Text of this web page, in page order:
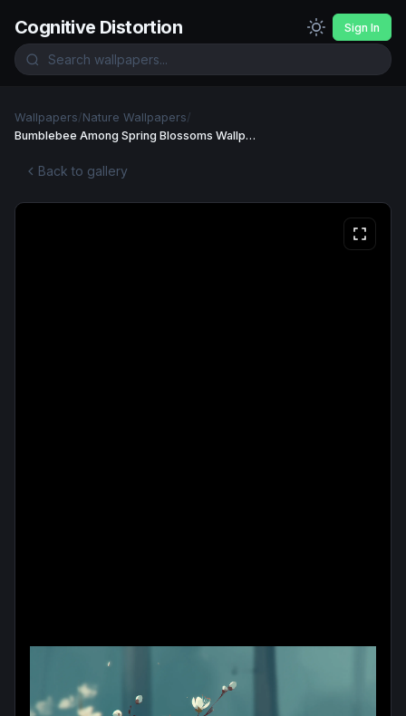
Cognitive Distortion Sign In
Wallpapers/Nature Wallpapers/
Bumblebee Among Spring Blossoms Wallpaper
Back to gallery